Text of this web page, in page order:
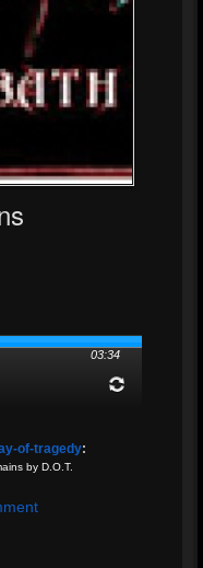
03:34
of-tragedy:
by D.O.T.